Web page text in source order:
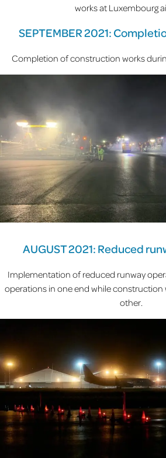
works at Luxembourg
SEPTEMBER 2021:
Completion of construction works
AUGUST 2021: Reduced
Implementation of reduced runway
operations in one end while construction
other.